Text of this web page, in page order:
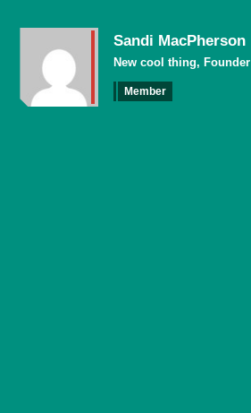
Sandi MacPherson
New cool thing, Founder
Member